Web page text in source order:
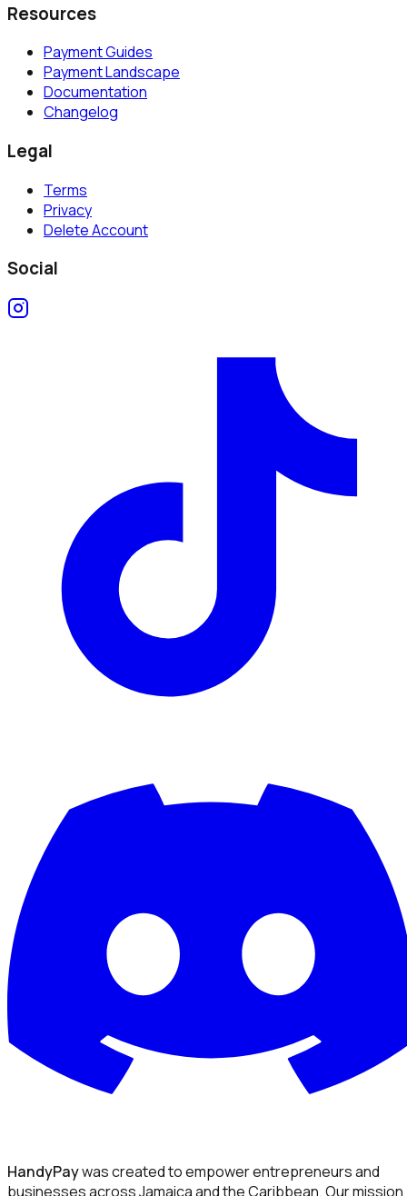
Resources
Payment Guides
Payment Landscape
Documentation
Changelog
Legal
Terms
Privacy
Delete Account
Social
HandyPaywas created to empower entrepreneurs and
businesses across Jamaica and the Caribbean. Our mission